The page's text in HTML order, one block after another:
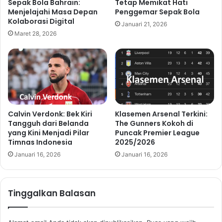
Sepak Bola Bahrain:
Menjelajahi Masa Depan
Kolaborasi Digital
Maret 28, 2026
Tetap Memikat Hati
Penggemar Sepak Bola
Januari 21, 2026
Calvin Verdonk: Bek Kiri
Tangguh dari Belanda
yang Kini Menjadi Pilar
Timnas Indonesia
Januari 16, 2026
Klasemen Arsenal Terkini:
The Gunners Kokoh di
Puncak Premier League
2025/2026
Januari 16, 2026
Tinggalkan Balasan